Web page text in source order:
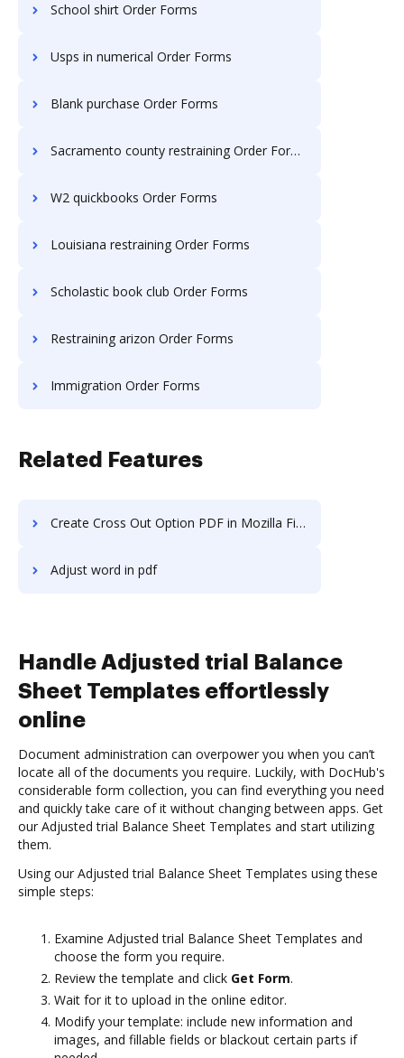
School shirt Order Forms
Usps in numerical Order Forms
Blank purchase Order Forms
Sacramento county restraining Order Forms
W2 quickbooks Order Forms
Louisiana restraining Order Forms
Scholastic book club Order Forms
Restraining arizon Order Forms
Immigration Order Forms
Related Features
Create Cross Out Option PDF in Mozilla Firefox
Adjust word in pdf
Handle Adjusted trial Balance
Sheet Templates effortlessly
online
Document administration can overpower you when you can’t
locate all of the documents you require. Luckily, with DocHub's
considerable form collection, you can find everything you need
and quickly take care of it without changing between apps. Get
our Adjusted trial Balance Sheet Templates and start utilizing
them.
Using our Adjusted trial Balance Sheet Templates using these
simple steps:
Examine Adjusted trial Balance Sheet Templates and
choose the form you require.
Review the template and click Get Form.
Wait for it to upload in the online editor.
Modify your template: include new information and
images, and fillable fields or blackout certain parts if